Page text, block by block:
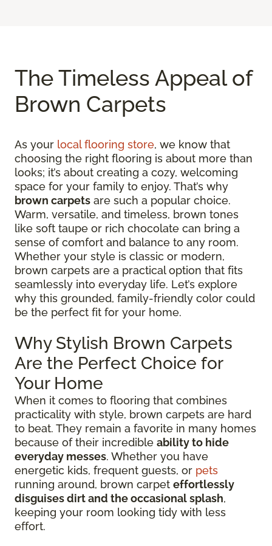
The Timeless Appeal of
Brown Carpets
As your local flooring store, we know that
choosing the right flooring is about more than
looks; it’s about creating a cozy, welcoming
space for your family to enjoy. That’s why
brown carpets are such a popular choice.
Warm, versatile, and timeless, brown tones
like soft taupe or rich chocolate can bring a
sense of comfort and balance to any room.
Whether your style is classic or modern,
brown carpets are a practical option that fits
seamlessly into everyday life. Let’s explore
why this grounded, family-friendly color could
be the perfect fit for your home.
Why Stylish Brown Carpets
Are the Perfect Choice for
Your Home
When it comes to flooring that combines
practicality with style, brown carpets are hard
to beat. They remain a favorite in many homes
because of their incredible ability to hide
everyday messes. Whether you have
energetic kids, frequent guests, or pets
running around, brown carpet effortlessly
disguises dirt and the occasional splash,
keeping your room looking tidy with less
effort.